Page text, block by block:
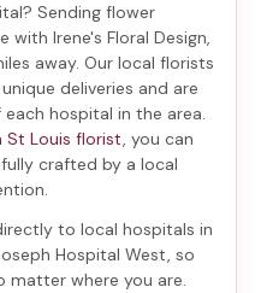
Sending flower
with Irene's Floral Design,
away. Our local florists
deliveries and are
hospital in the area.
Louis florist, you can
crafted by a local
to local hospitals in
Hospital West, so
matter where you are.